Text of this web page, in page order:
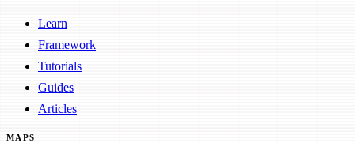
Learn
Framework
Tutorials
Guides
Articles
MAPS